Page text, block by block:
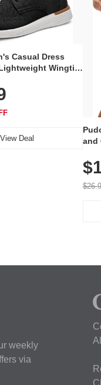
Casual Dress
Wingtip
Sole & Slip-
Business &
View Deal
and
weekly
via